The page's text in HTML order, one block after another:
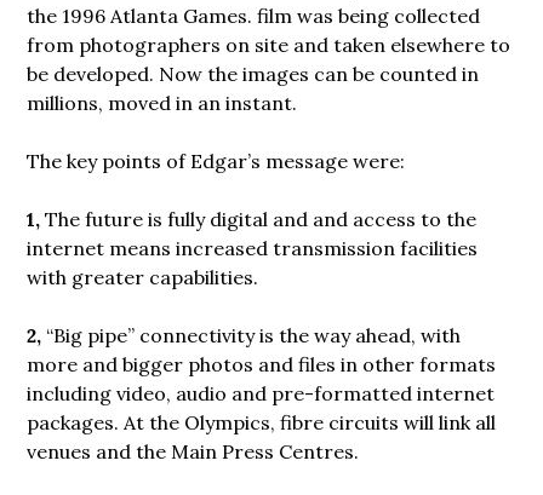
the 1996 Atlanta Games. film was being collected
from photographers on site and taken elsewhere to
be developed. Now the images can be counted in
millions, moved in an instant.
The key points of Edgar’s message were:
1, The future is fully digital and and access to the
internet means increased transmission facilities
with greater capabilities.
2, “Big pipe” connectivity is the way ahead, with
more and bigger photos and files in other formats
including video, audio and pre-formatted internet
packages. At the Olympics, fibre circuits will link all
venues and the Main Press Centres.